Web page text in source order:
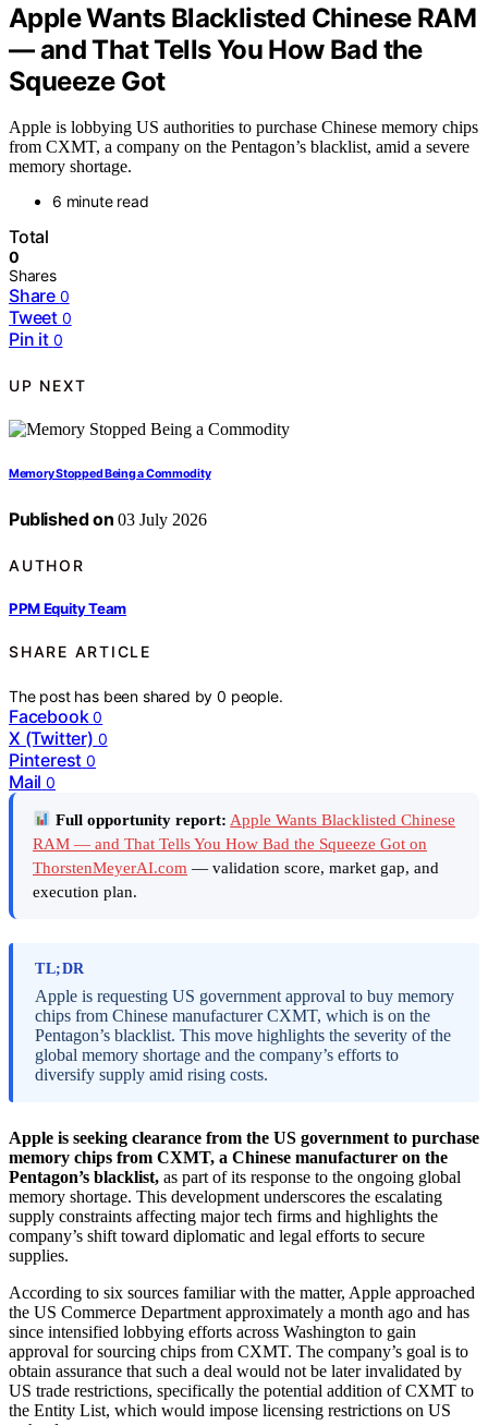
Apple Wants Blacklisted Chinese RAM
— and That Tells You How Bad the
Squeeze Got
Apple is lobbying US authorities to purchase Chinese memory chips
from CXMT, a company on the Pentagon’s blacklist, amid a severe
memory shortage.
6 minute read
Total
0
Shares
Share 0
Tweet 0
Pin it 0
UP NEXT
Memory Stopped Being a Commodity
Published on 03 July 2026
AUTHOR
PPM Equity Team
SHARE ARTICLE
The post has been shared by0 people.
Facebook 0
X (Twitter) 0
Pinterest 0
Mail 0
Full opportunity report: Apple Wants Blacklisted Chinese
RAM — and That Tells You How Bad the Squeeze Got on
ThorstenMeyerAI.com — validation score, market gap, and
execution plan.
TL;DR
Apple is requesting US government approval to buy memory
chips from Chinese manufacturer CXMT, which is on the
Pentagon’s blacklist. This move highlights the severity of the
global memory shortage and the company’s efforts to
diversify supply amid rising costs.
Apple is seeking clearance from the US government to purchase
memory chips from CXMT, a Chinese manufacturer on the
Pentagon’s blacklist, as part of its response to the ongoing global
memory shortage. This development underscores the escalating
supply constraints affecting major tech firms and highlights the
company’s shift toward diplomatic and legal efforts to secure
supplies.
According to six sources familiar with the matter, Apple approached
the US Commerce Department approximately a month ago and has
since intensified lobbying efforts across Washington to gain
approval for sourcing chips from CXMT. The company’s goal is to
obtain assurance that such a deal would not be later invalidated by
US trade restrictions, specifically the potential addition of CXMT to
the Entity List, which would impose licensing restrictions on US